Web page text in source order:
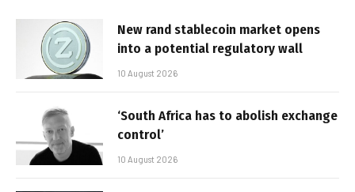
New rand stablecoin market opens
into a potential regulatory wall
10 August 2026
‘South Africa has to abolish exchange
control’
10 August 2026